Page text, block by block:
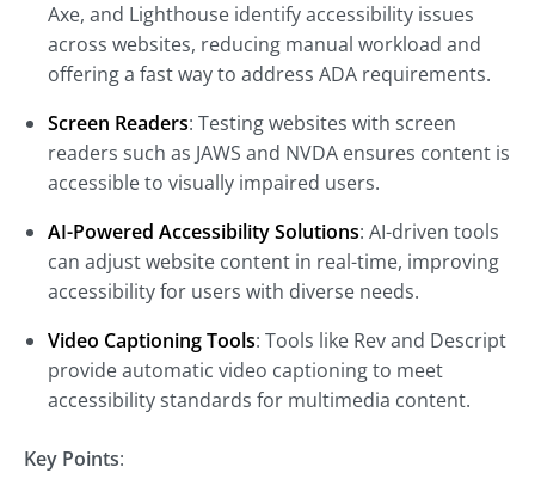
Axe, and Lighthouse identify accessibility issues
across websites, reducing manual workload and
offering a fast way to address ADA requirements.
Screen Readers: Testing websites with screen
readers such as JAWS and NVDA ensures content is
accessible to visually impaired users.
AI-Powered Accessibility Solutions: AI-driven tools
can adjust website content in real-time, improving
accessibility for users with diverse needs.
Video Captioning Tools: Tools like Rev and Descript
provide automatic video captioning to meet
accessibility standards for multimedia content.
Key Points: